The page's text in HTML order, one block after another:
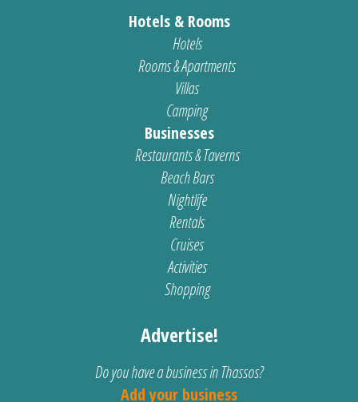
Hotels & Rooms
Hotels
Rooms & Apartments
Villas
Camping
Businesses
Restaurants & Taverns
Beach Bars
Nightlife
Rentals
Cruises
Activities
Shopping
Advertise!
Do you have a business in Thassos?
Add your business